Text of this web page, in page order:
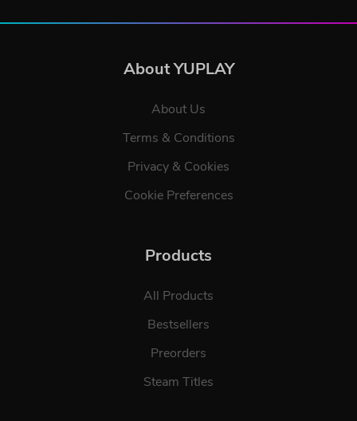
About YUPLAY
About Us
Terms & Conditions
Privacy & Cookies
Cookie Preferences
Products
All Products
Bestsellers
Preorders
Steam Titles